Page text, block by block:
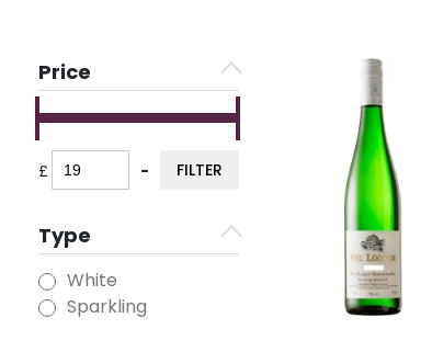
FILTER
Price
£
-
Type
White
Sparkling